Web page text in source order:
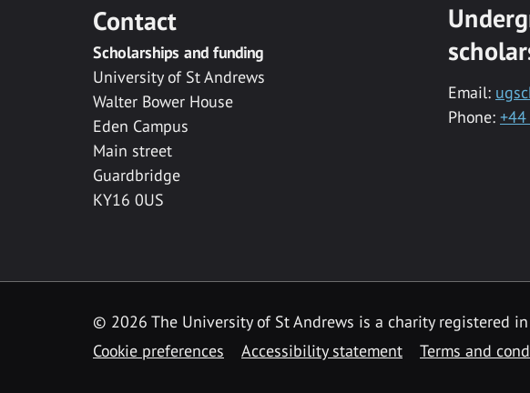
Contact
Scholarships and funding
University of St Andrews
Walter Bower House
Eden Campus
Main street
Guardbridge
KY16 0US
Email:
Phone:
© 2026 The University of St Andrews is a charity registered in
Cookie preferences
Accessibility statement Terms and